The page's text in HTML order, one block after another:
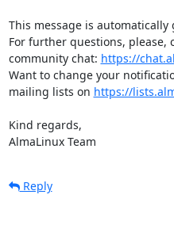
This message is automatically
For further questions, please,
community chat: https://
Want to change your
mailing lists on https://
Kind regards,
AlmaLinux Team
Reply